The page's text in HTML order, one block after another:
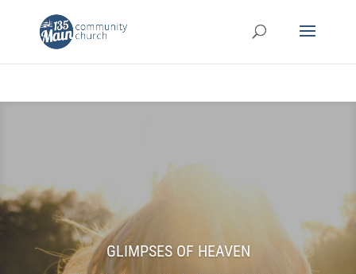
GLIMPSES OF HEAVEN